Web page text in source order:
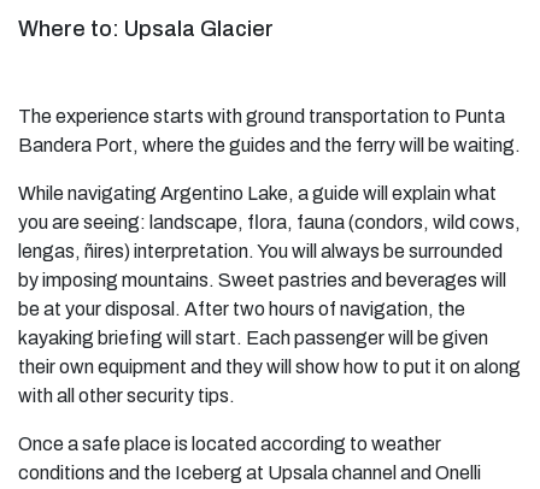
Where to: Upsala Glacier
The experience starts with ground transportation to Punta
Bandera Port, where the guides and the ferry will be waiting.
While navigating Argentino Lake, a guide will explain what
you are seeing: landscape, flora, fauna (condors, wild cows,
lengas, ñires) interpretation. You will always be surrounded
by imposing mountains. Sweet pastries and beverages will
be at your disposal. After two hours of navigation, the
kayaking briefing will start. Each passenger will be given
their own equipment and they will show how to put it on along
with all other security tips.
Once a safe place is located according to weather
conditions and the Iceberg at Upsala channel and Onelli